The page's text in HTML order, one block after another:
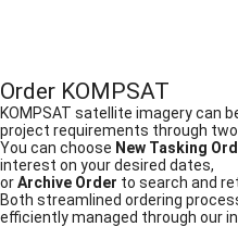
Order KOMPSAT
KOMPSAT satellite imagery can
project requirements through
You can choose New Tasking
interest on your desired dates,
orArchive Order to search and
Both streamlined ordering
efficiently managed through our